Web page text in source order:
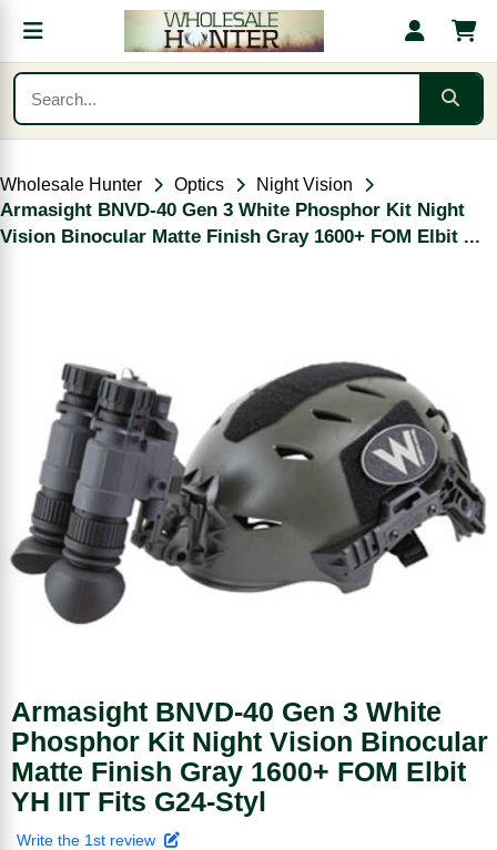
Wholesale Hunter Optics Night Vision
Armasight BNVD-40 Gen 3 White Phosphor Kit Night
Vision Binocular Matte Finish Gray 1600+ FOM Elbit ...
Armasight BNVD-40 Gen 3 White
Phosphor Kit Night Vision Binocular
Matte Finish Gray 1600+ FOM Elbit
YH IIT Fits G24-Styl
Write the 1st review